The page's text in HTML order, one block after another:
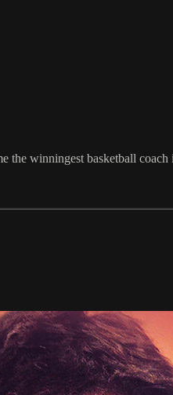
the winningest basketball